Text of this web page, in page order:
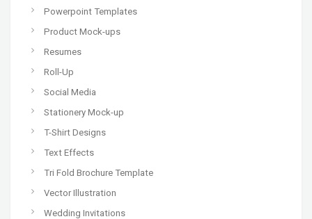
Powerpoint Templates
Product Mock-ups
Resumes
Roll-Up
Social Media
Stationery Mock-up
T-Shirt Designs
Text Effects
Tri Fold Brochure Template
Vector Illustration
Wedding Invitations